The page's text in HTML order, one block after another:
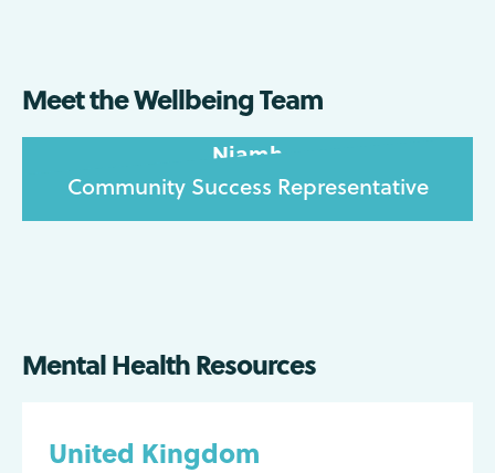
Meet the Wellbeing Team
Niamh
Community Success Representative
Mental Health Resources
United Kingdom